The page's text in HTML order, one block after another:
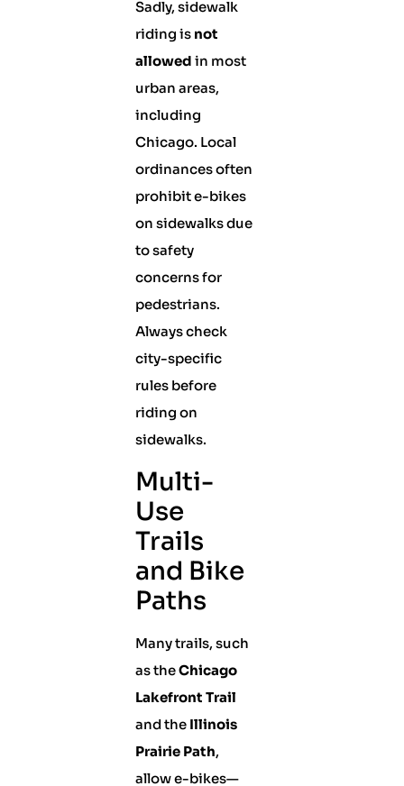
Sadly, sidewalk
riding is not
allowed in most
urban areas,
including
Chicago. Local
ordinances often
prohibit e-bikes
on sidewalks due
to safety
concerns for
pedestrians.
Always check
city-specific
rules before
riding on
sidewalks.
Multi-
Use
Trails
and Bike
Paths
Many trails, such
as theChicago
Lakefront Trail
and the Illinois
Prairie Path,
allow e-bikes—